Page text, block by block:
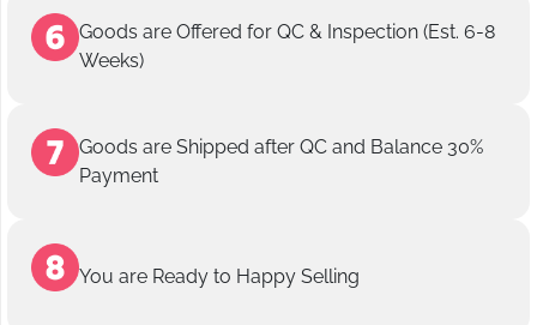
Goods are Offered for QC & Inspection (Est. 6-8
Weeks)
Goods are Shipped after QC and Balance 30%
Payment
You are Ready to Happy Selling